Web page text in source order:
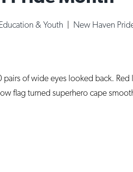
& Youth | New Haven
of wide eyes looked back.
flag turned superhero cape